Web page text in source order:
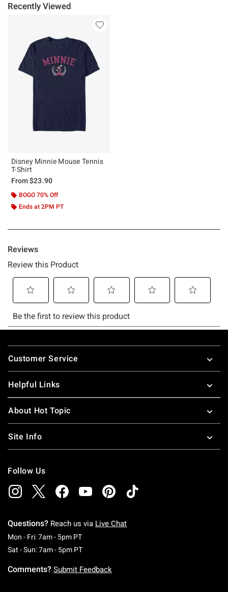
Recently Viewed
Disney Minnie Mouse Tennis
T-Shirt
From$23.90
BOGO 70% Off
Ends at 2PM PT
Footer
Customer Service
Helpful Links
About Hot Topic
Site Info
Follow Us
Questions? Reach us via Live Chat
Mon - Fri: 7am - 5pm PTMonday To Friday: 7 AM To 5 PM Pacific Time
Sat - Sun: 7am - 5pm PTSaturday To Sunday: 7 AM To 5 PM Pacific
Comments? Submit Feedback